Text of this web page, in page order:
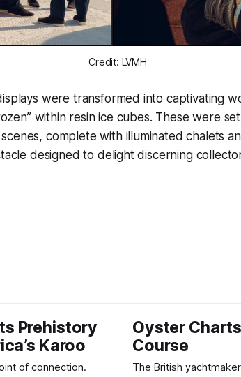
Credit: LVMH
were transformed into captivating
within resin ice cubes. These were
complete with illuminated chalets
designed to delight discerning
Prehistory
Karoo
of connection.
Oyster
Course
The British